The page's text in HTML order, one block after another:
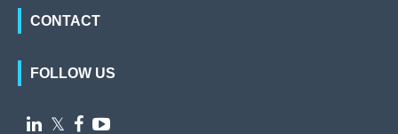
CONTACT
FOLLOW US
 𝕏  